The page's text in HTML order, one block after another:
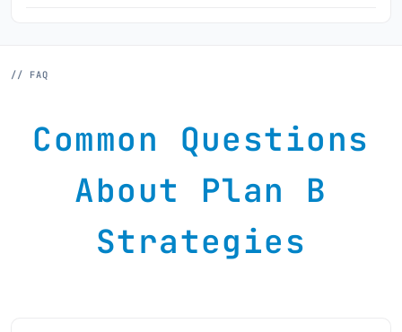
// FAQ
Common Questions
About Plan B
Strategies